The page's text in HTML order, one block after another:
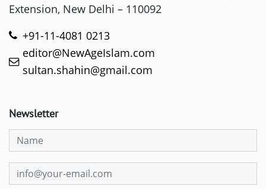
Extension, New Delhi – 110092
+91-11-4081 0213
editor@NewAgeIslam.com
sultan.shahin@gmail.com
Newsletter